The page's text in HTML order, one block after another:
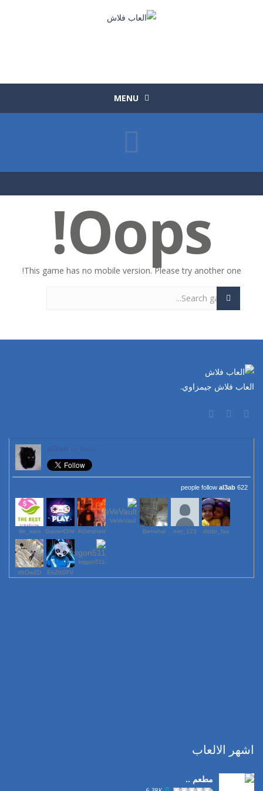
MENU
Oops!
This game has no mobile version. Please try another one!
العاب فلاش جيمزاوي.
622 people follow
al3ab
lile_sam GamerOmr KGershen
VeVeVaul
Berrahal
123_nisr dodo_fas
rfttOwZD EnZftOFV
ksgon511
اشهر الالعاب
مطعم ..